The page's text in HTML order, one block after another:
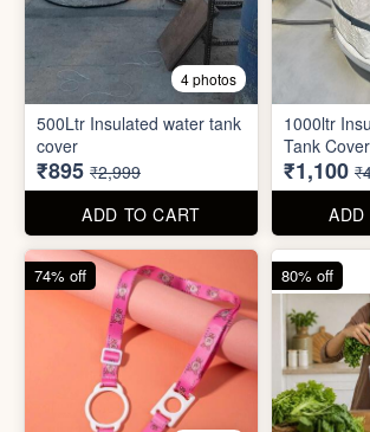
4 photos
500Ltr Insulated water tank
cover
₹895 ₹2,999
ADD TO CART
1000ltr
Tank Cover
₹1,100
74% off 80% off